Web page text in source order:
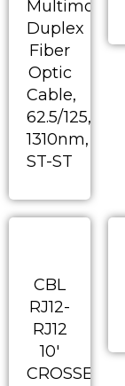
Multimode
Duplex
Fiber
Optic
Cable,
62.5/125,
1310nm,
ST-ST
CBL
RJ12-
RJ12
10′
CROSSED